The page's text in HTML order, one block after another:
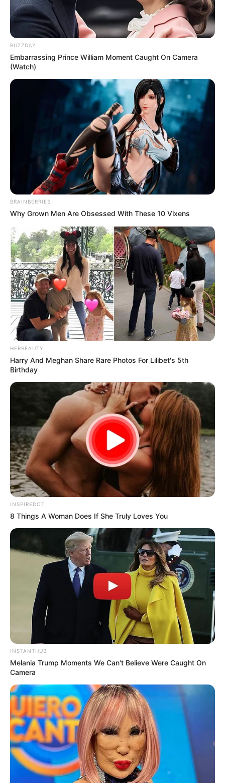
BUZZDAY
Embarrassing Prince William Moment Caught On Camera
(Watch)
BRAINBERRIES
Why Grown Men Are Obsessed With These 10 Vixens
HERBEAUTY
Harry And Meghan Share Rare Photos For Lilibet's 5th
Birthday
INSPIREDOT
8 Things A Woman Does If She Truly Loves You
INSTANTHUB
Melania Trump Moments We Can't Believe Were Caught On
Camera